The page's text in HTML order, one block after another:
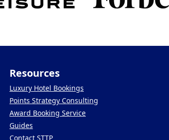
Resources
Luxury Hotel Bookings
Points Strategy Consulting
Award Booking Service
Guides
Contact STTP